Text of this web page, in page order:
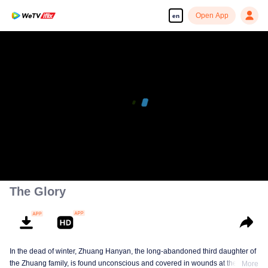
en Open App
The Glory
In the dead of winter, Zhuang Hanyan, the long-abandoned third daughter of
the Zhuang family, is found unconscious and covered in wounds at the gates
More